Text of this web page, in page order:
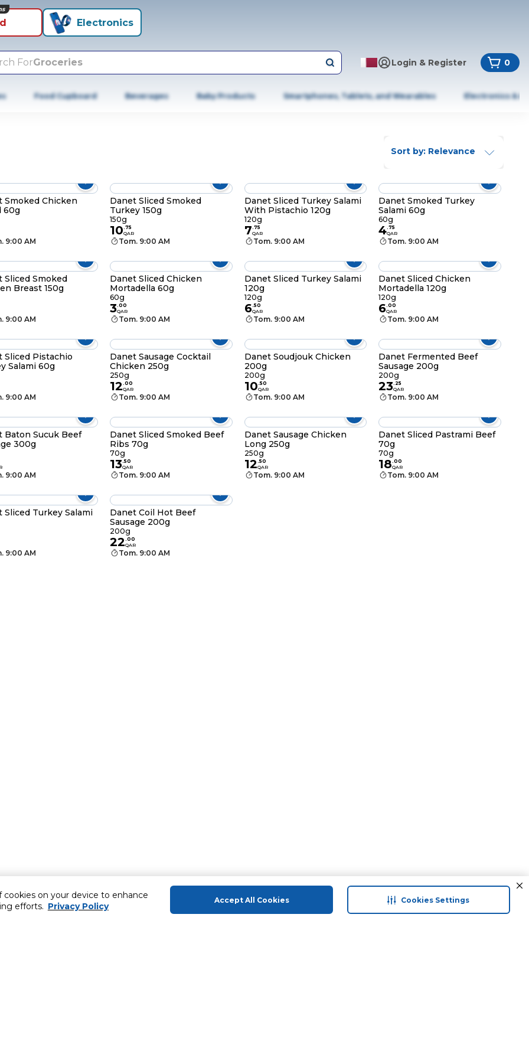
cookies on your device to enhance
efforts. Privacy Policy
Accept All Cookies Cookies Settings
Electronics
ForGroceries Login & Register 0
Food Cupboard Beverages Baby Products Smartphones, Tablets, and Wearables Electronics &
Sort by: Relevance
Smoked Chicken
60g
9:00 AM
Danet Sliced Smoked
Turkey 150g
150g
10.75
QAR
Tom. 9:00 AM
Danet Sliced Turkey Salami
With Pistachio 120g
120g
7.75
QAR
Tom. 9:00 AM
Danet Smoked Turkey
Salami 60g
60g
4.75
QAR
Tom. 9:00 AM
Sliced Smoked
Breast 150g
9:00 AM
Danet Sliced Chicken
Mortadella 60g
60g
3.00
QAR
Tom. 9:00 AM
Danet Sliced Turkey Salami
120g
120g
6.50
QAR
Tom. 9:00 AM
Danet Sliced Chicken
Mortadella 120g
120g
6.00
QAR
Tom. 9:00 AM
Sliced Pistachio
Salami 60g
9:00 AM
Danet Sausage Cocktail
Chicken 250g
250g
12.00
QAR
Tom. 9:00 AM
Danet Soudjouk Chicken
200g
200g
10.50
QAR
Tom. 9:00 AM
Danet Fermented Beef
Sausage 200g
200g
23. 25
QAR
Tom. 9:00 AM
Baton Sucuk Beef
300g
9:00 AM
Danet Sliced Smoked Beef
Ribs 70g
70g
13.50
QAR
Tom. 9:00 AM
Danet Sausage Chicken
Long 250g
250g
12.50
QAR
Tom. 9:00 AM
Danet Sliced Pastrami Beef
70g
70g
18.00
QAR
Tom. 9:00 AM
Sliced Turkey Salami
9:00 AM
Danet Coil Hot Beef
Sausage 200g
200g
22.00
QAR
Tom. 9:00 AM